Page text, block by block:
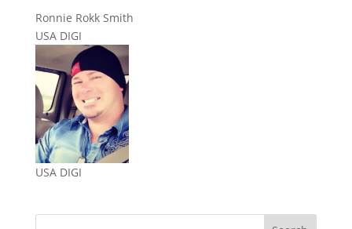
Ronnie Rokk Smith
USA DIGI
USA DIGI